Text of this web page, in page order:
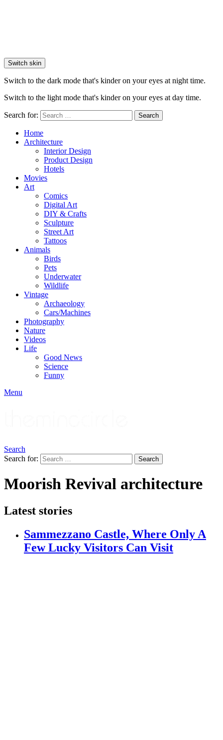
Switch skin
Switch to the dark mode that's kinder on your eyes at night time.
Switch to the light mode that's kinder on your eyes at day time.
Search for: Search
Home
Architecture
Interior Design
Product Design
Hotels
Movies
Art
Comics
Digital Art
DIY & Crafts
Sculpture
Street Art
Tattoos
Animals
Birds
Pets
Underwater
Wildlife
Vintage
Archaeology
Cars/Machines
Photography
Nature
Videos
Life
Good News
Science
Funny
Menu
Search
Search for:
Search
Moorish Revival architecture
Latest stories
Sammezzano Castle, Where Only A
Few Lucky Visitors Can Visit